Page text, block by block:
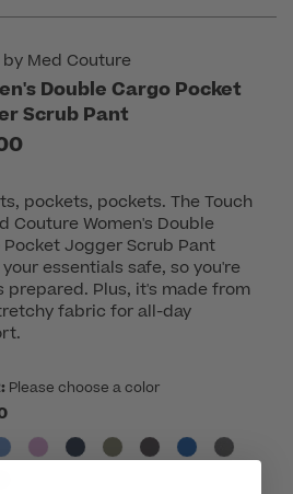
Med Couture
Double Cargo Pocket
Scrub Pant
pockets, pockets. The Touch
Couture Women's Double
Pocket Jogger Scrub Pant
essentials safe, so you're
prepared. Plus, it's made from
fabric for all-day
Please choose a color